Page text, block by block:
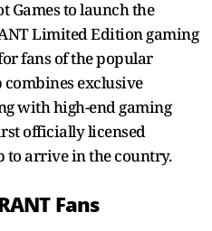
Games to launch the
Limited Edition gaming
fans of the popular
exclusive
with high-end gaming
officially licensed
to arrive in the country.
Fans